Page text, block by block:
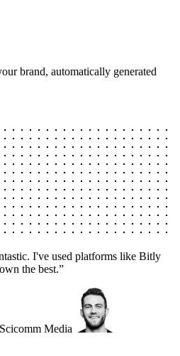
brand, automatically generated
I've used platforms like Bitly
the best.”
Scicomm Media